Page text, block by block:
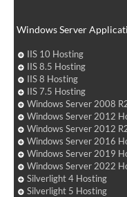
Windows Server
IIS 10 Hosting
IIS 8.5 Hosting
IIS 8 Hosting
IIS 7.5 Hosting
Windows Server 2008
Windows Server 2012
Windows Server 2012
Windows Server 2016
Windows Server 2019
Windows Server 2022
Silverlight 4 Hosting
Silverlight 5 Hosting